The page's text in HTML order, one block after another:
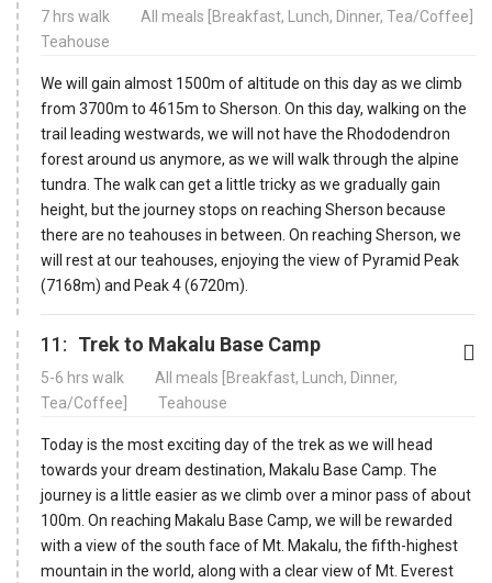
7 hrs walk
All meals [Breakfast, Lunch, Dinner, Tea/Coffee]
Teahouse
We will gain almost 1500m of altitude on this day as we climb
from 3700m to 4615m to Sherson. On this day, walking on the
trail leading westwards, we will not have the Rhododendron
forest around us anymore, as we will walk through the alpine
tundra. The walk can get a little tricky as we gradually gain
height, but the journey stops on reaching Sherson because
there are no teahouses in between. On reaching Sherson, we
will rest at our teahouses, enjoying the view of Pyramid Peak
(7168m) and Peak 4 (6720m).
11: Trek to Makalu Base Camp
5-6 hrs walk
All meals [Breakfast, Lunch, Dinner,
Tea/Coffee]
Teahouse
Today is the most exciting day of the trek as we will head
towards your dream destination, Makalu Base Camp. The
journey is a little easier as we climb over a minor pass of about
100m. On reaching Makalu Base Camp, we will be rewarded
with a view of the south face of Mt. Makalu, the fifth-highest
mountain in the world, along with a clear view of Mt. Everest